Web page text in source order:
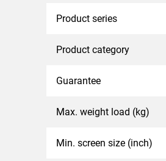
Product series
Product category
Guarantee
Max. weight load (kg)
Min. screen size (inch)